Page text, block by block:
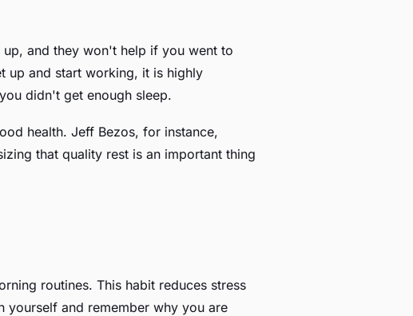
and they won't help if you went to
up and start working, it is highly
didn't get enough sleep.
health. Jeff Bezos, for instance,
that quality rest is an important thing
routines. This habit reduces stress
yourself and remember why you are